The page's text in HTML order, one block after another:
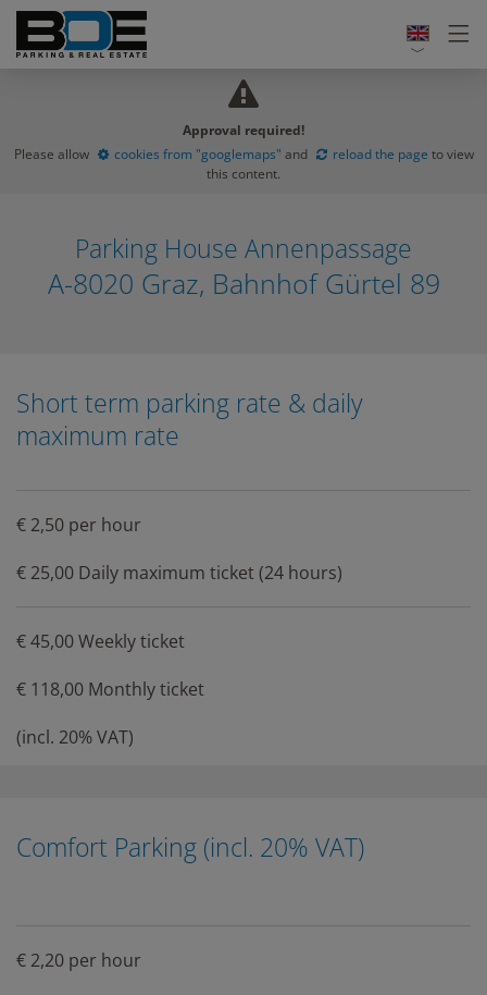
Approval required!
Please allow
cookies from "googlemaps" and reload the page to view
this content.
Parking House Annenpassage
A-8020 Graz, Bahnhof Gürtel 89
Short term parking rate & daily
maximum rate
€ 2,50 per hour
€ 25,00 Daily maximum ticket (24 hours)
€ 45,00 Weekly ticket
€ 118,00 Monthly ticket
(incl. 20% VAT)
Comfort Parking (incl. 20% VAT)
€ 2,20 per hour